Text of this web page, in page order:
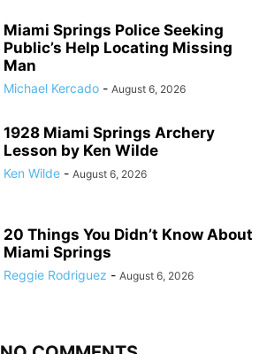
Miami Springs Police Seeking
Public’s Help Locating Missing
Man
Michael Kercado - August 6, 2026
1928 Miami Springs Archery
Lesson by Ken Wilde
Ken Wilde - August 6, 2026
20 Things You Didn’t Know About
Miami Springs
Reggie Rodriguez - August 6, 2026